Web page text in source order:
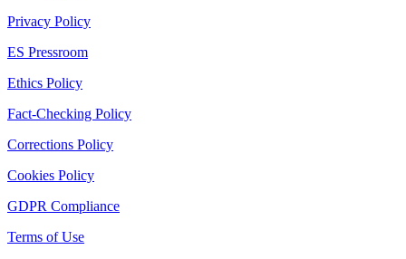
Privacy Policy
ES Pressroom
Ethics Policy
Fact-Checking Policy
Corrections Policy
Cookies Policy
GDPR Compliance
Terms of Use